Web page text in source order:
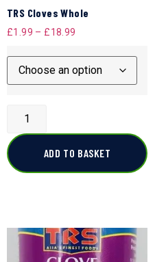
TRS Cloves Whole
£1.99 – £18.99
ADD TO BASKET